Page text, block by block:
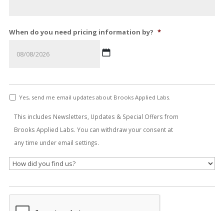
When do you need pricing information by? *
slash
DD
slash
YYYY
Yes, send me email updates about Brooks Applied Labs.
This includes Newsletters, Updates & Special Offers from
Brooks Applied Labs. You can withdraw your consent at
any time under email settings.